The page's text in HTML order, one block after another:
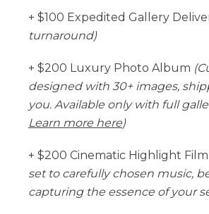
+ $100 Expedited Gallery
turnaround)
+ $200 Luxury Photo Album
designed with 30+ images,
you. Available only with full
Learn more here)
+ $200 Cinematic Highlight Film
set to carefully chosen music,
capturing the essence of your